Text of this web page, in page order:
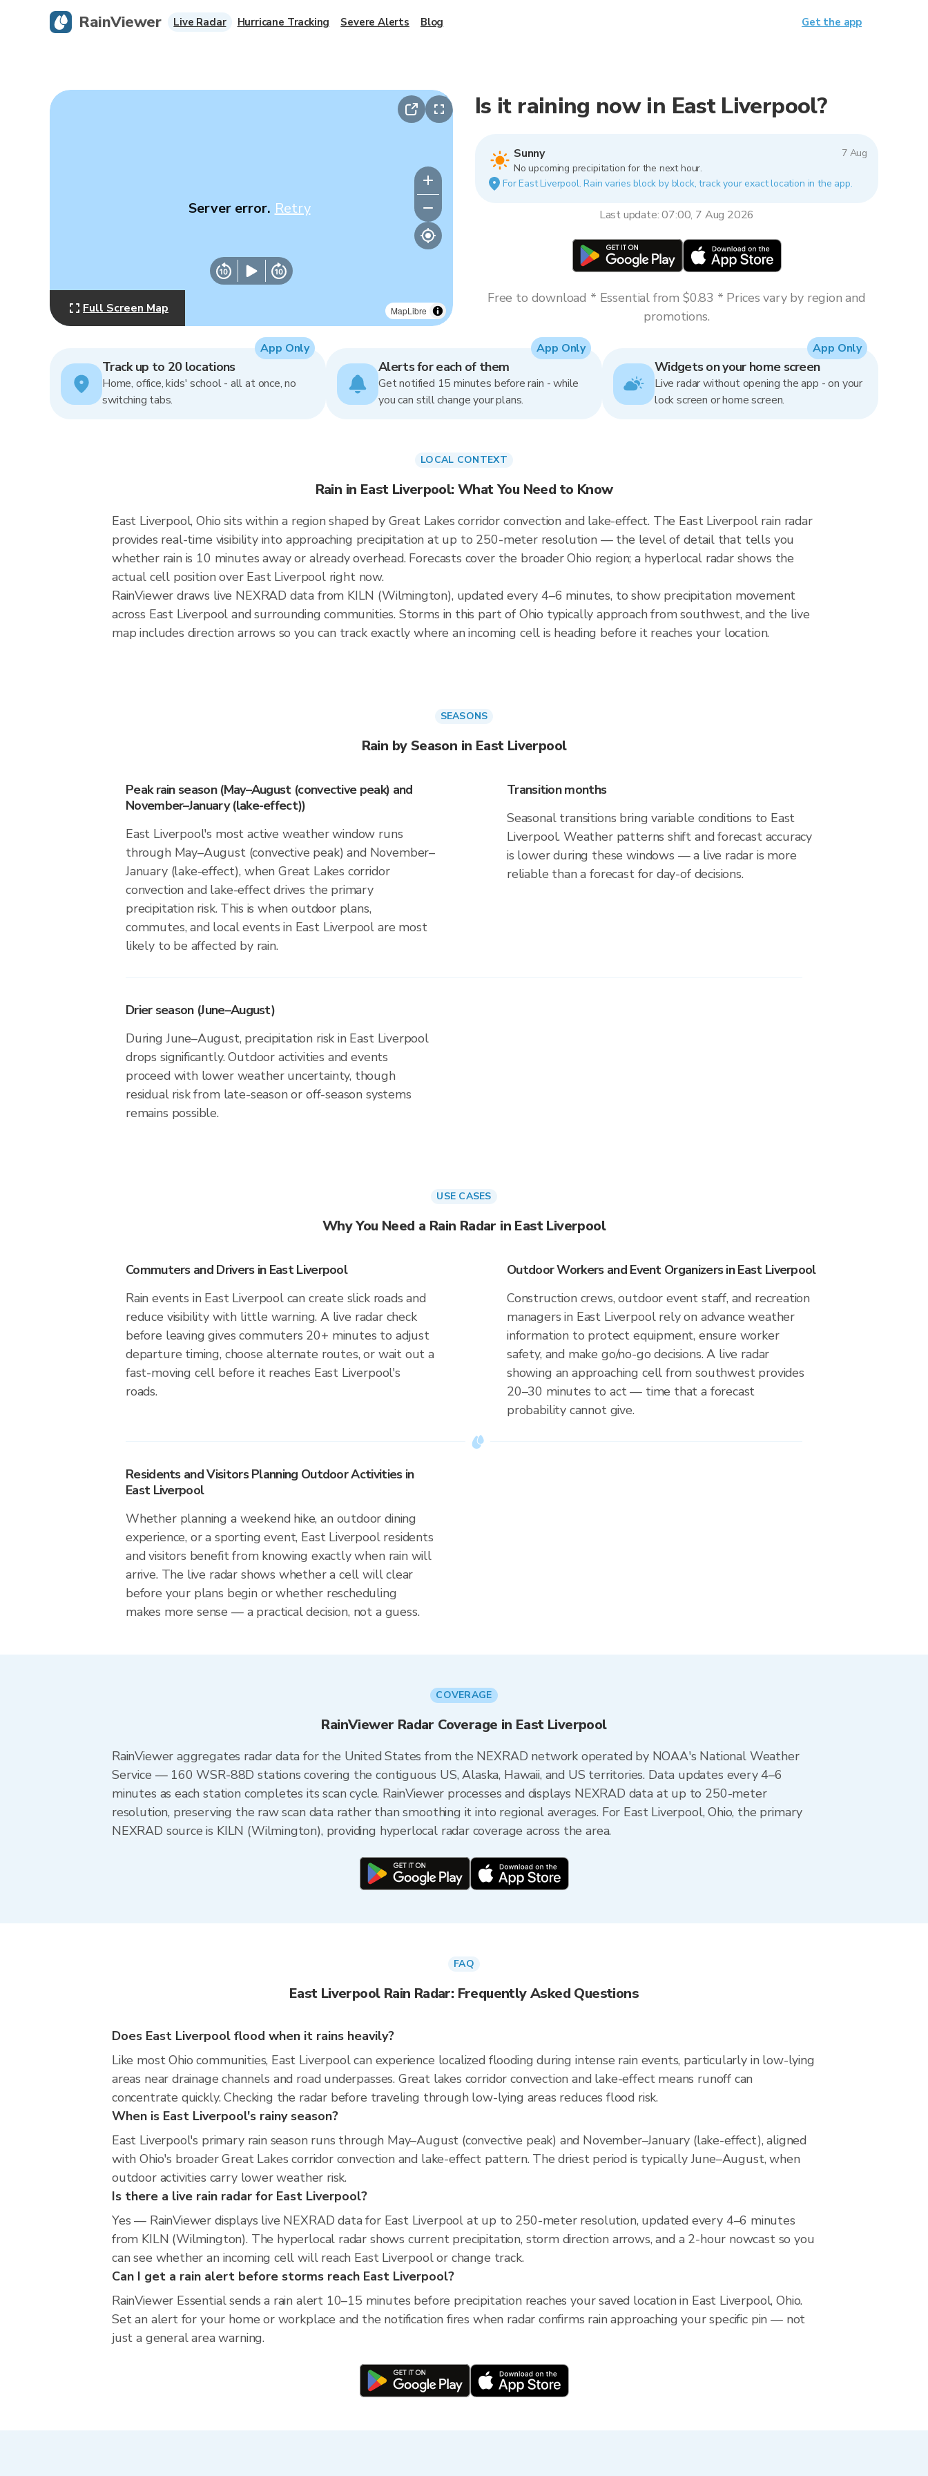
MapLibre
Server error. Retry
Full Screen Map
Is it raining now in East Liverpool?
Sunny
7 Aug
No upcoming precipitation for the next hour.
For East Liverpool. Rain varies block by block, track your exact location in the app.
Last update: 07:00, 7 Aug 2026
Free to download * Essential from $0.83 * Prices vary by region and
promotions.
Track up to 20 locations
Home, office, kids' school - all at once, no
switching tabs.
App Only
Alerts for each of them
Get notified 15 minutes before rain - while
you can still change your plans.
App Only
Widgets on your home screen
Live radar without opening the app - on your
lock screen or home screen.
App Only
LOCAL CONTEXT
Rain in East Liverpool: What You Need to Know
East Liverpool, Ohio sits within a region shaped by Great Lakes corridor convection and lake-effect. The East Liverpool rain radar
provides real-time visibility into approaching precipitation at up to 250-meter resolution — the level of detail that tells you
whether rain is 10 minutes away or already overhead. Forecasts cover the broader Ohio region; a hyperlocal radar shows the
actual cell position over East Liverpool right now.
RainViewer draws live NEXRAD data from KILN (Wilmington), updated every 4–6 minutes, to show precipitation movement
across East Liverpool and surrounding communities. Storms in this part of Ohio typically approach from southwest, and the live
map includes direction arrows so you can track exactly where an incoming cell is heading before it reaches your location.
SEASONS
Rain by Season in East Liverpool
Peak rain season (May–August (convective peak) and
November–January (lake-effect))
East Liverpool's most active weather window runs
through May–August (convective peak) and November–
January (lake-effect), when Great Lakes corridor
convection and lake-effect drives the primary
precipitation risk. This is when outdoor plans,
commutes, and local events in East Liverpool are most
likely to be affected by rain.
Transition months
Seasonal transitions bring variable conditions to East
Liverpool. Weather patterns shift and forecast accuracy
is lower during these windows — a live radar is more
reliable than a forecast for day-of decisions.
Drier season (June–August)
During June–August, precipitation risk in East Liverpool
drops significantly. Outdoor activities and events
proceed with lower weather uncertainty, though
residual risk from late-season or off-season systems
remains possible.
USE CASES
Why You Need a Rain Radar in East Liverpool
Commuters and Drivers in East Liverpool
Rain events in East Liverpool can create slick roads and
reduce visibility with little warning. A live radar check
before leaving gives commuters 20+ minutes to adjust
departure timing, choose alternate routes, or wait out a
fast-moving cell before it reaches East Liverpool's
roads.
Outdoor Workers and Event Organizers in East Liverpool
Construction crews, outdoor event staff, and recreation
managers in East Liverpool rely on advance weather
information to protect equipment, ensure worker
safety, and make go/no-go decisions. A live radar
showing an approaching cell from southwest provides
20–30 minutes to act — time that a forecast
probability cannot give.
Residents and Visitors Planning Outdoor Activities in
East Liverpool
Whether planning a weekend hike, an outdoor dining
experience, or a sporting event, East Liverpool residents
and visitors benefit from knowing exactly when rain will
arrive. The live radar shows whether a cell will clear
before your plans begin or whether rescheduling
makes more sense — a practical decision, not a guess.
COVERAGE
RainViewer Radar Coverage in East Liverpool
RainViewer aggregates radar data for the United States from the NEXRAD network operated by NOAA's National Weather
Service — 160 WSR-88D stations covering the contiguous US, Alaska, Hawaii, and US territories. Data updates every 4–6
minutes as each station completes its scan cycle. RainViewer processes and displays NEXRAD data at up to 250-meter
resolution, preserving the raw scan data rather than smoothing it into regional averages. For East Liverpool, Ohio, the primary
NEXRAD source is KILN (Wilmington), providing hyperlocal radar coverage across the area.
FAQ
East Liverpool Rain Radar: Frequently Asked Questions
Does East Liverpool flood when it rains heavily?
Like most Ohio communities, East Liverpool can experience localized flooding during intense rain events, particularly in low-lying
areas near drainage channels and road underpasses. Great lakes corridor convection and lake-effect means runoff can
concentrate quickly. Checking the radar before traveling through low-lying areas reduces flood risk.
When is East Liverpool's rainy season?
East Liverpool's primary rain season runs through May–August (convective peak) and November–January (lake-effect), aligned
with Ohio's broader Great Lakes corridor convection and lake-effect pattern. The driest period is typically June–August, when
outdoor activities carry lower weather risk.
Is there a live rain radar for East Liverpool?
Yes — RainViewer displays live NEXRAD data for East Liverpool at up to 250-meter resolution, updated every 4–6 minutes
from KILN (Wilmington). The hyperlocal radar shows current precipitation, storm direction arrows, and a 2-hour nowcast so you
can see whether an incoming cell will reach East Liverpool or change track.
Can I get a rain alert before storms reach East Liverpool?
RainViewer Essential sends a rain alert 10–15 minutes before precipitation reaches your saved location in East Liverpool, Ohio.
Set an alert for your home or workplace and the notification fires when radar confirms rain approaching your specific pin — not
just a general area warning.
RainViewer Live Radar Hurricane Tracking Severe Alerts Blog Get the app